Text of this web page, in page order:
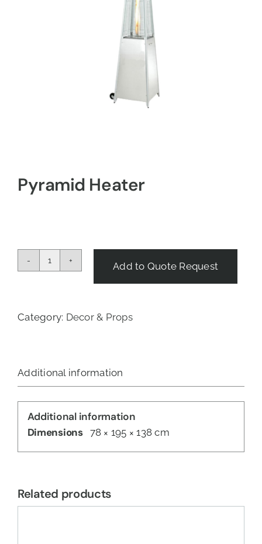
Pyramid Heater
Pyramid
Add to Quote Request
Category: Decor & Props
Additional information
Additional information
Dimensions
78 × 195 × 138 cm
Related products